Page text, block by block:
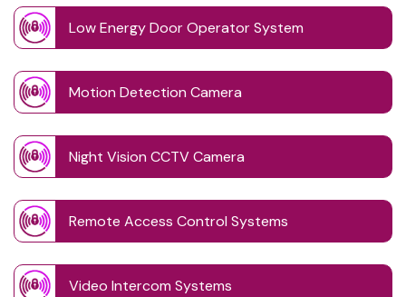
Low Energy Door Operator System
Motion Detection Camera
Night Vision CCTV Camera
Remote Access Control Systems
Video Intercom Systems